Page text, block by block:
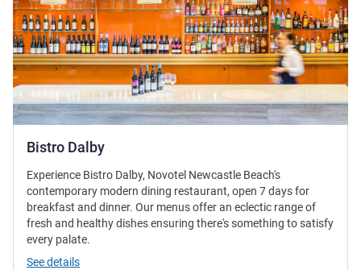
Bistro Dalby
Experience Bistro Dalby, Novotel Newcastle Beach's
contemporary modern dining restaurant, open 7 days for
breakfast and dinner. Our menus offer an eclectic range of
fresh and healthy dishes ensuring there's something to satisfy
every palate.
See details